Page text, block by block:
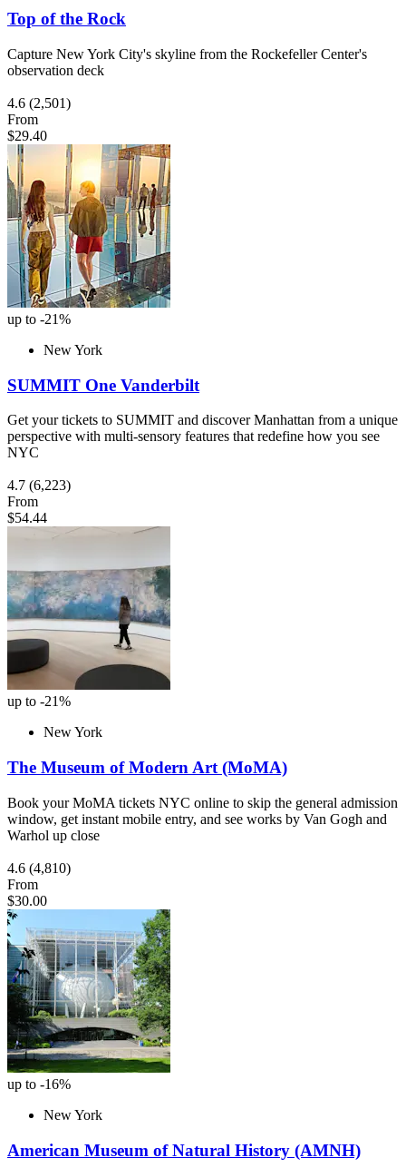
Top of the Rock
Capture New York City's skyline from the Rockefeller Center's
observation deck
4.6 (2,501)
From
$29.40
up to -21%
New York
SUMMIT One Vanderbilt
Get your tickets to SUMMIT and discover Manhattan from a unique
perspective with multi-sensory features that redefine how you see
NYC
4.7 (6,223)
From
$54.44
up to -21%
New York
The Museum of Modern Art (MoMA)
Book your MoMA tickets NYC online to skip the general admission
window, get instant mobile entry, and see works by Van Gogh and
Warhol up close
4.6 (4,810)
From
$30.00
up to -16%
New York
American Museum of Natural History (AMNH)